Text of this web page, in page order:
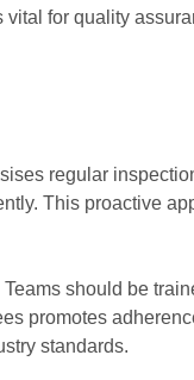
for quality
regular
This proactive
should be
promotes
standards.